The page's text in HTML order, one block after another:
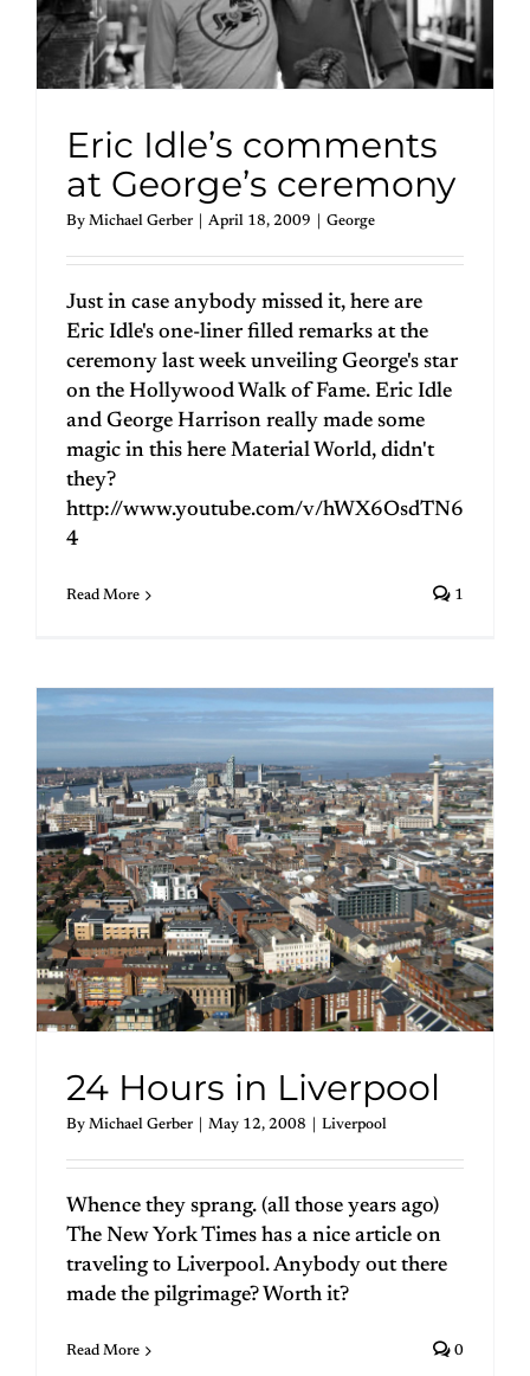
Eric Idle’s comments
at George’s ceremony
By Michael Gerber April 18, 2009 George
Just in case anybody missed it, here are
Eric Idle's one-liner filled remarks at the
ceremony last week unveiling George's star
on the Hollywood Walk of Fame. Eric Idle
and George Harrison really made some
magic in this here Material World, didn't
they?
http://www.youtube.com/v/hWX6OsdTN6
4
Read More 1
24 Hours in Liverpool
By Michael Gerber May 12, 2008 Liverpool
Whence they sprang. (all those years ago)
The New York Times has a nice article on
traveling to Liverpool. Anybody out there
made the pilgrimage? Worth it?
Read More 0